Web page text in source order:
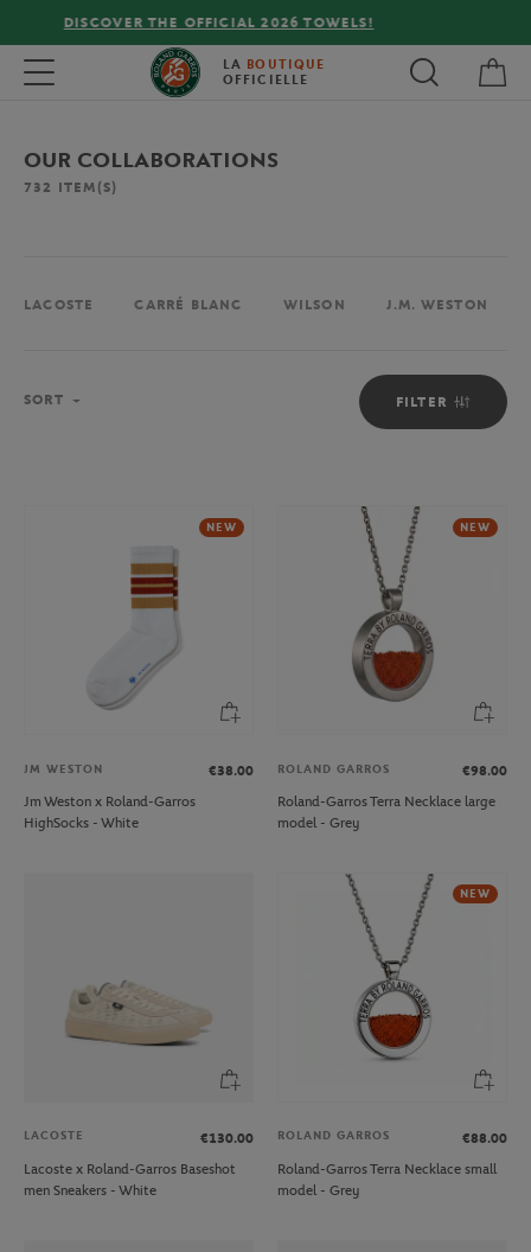
FREE DELIVERY ON ORDERS OVER €80 !
Toggle navigation LA BOUTIQUE
OFFICIELLE
OUR COLLABORATIONS
732 ITEM(S)
LACOSTE CARRÉ BLANC WILSON J.M. WESTON
FILTER
SORT
NEW
JM WESTON
€38.00
Jm Weston x Roland-Garros
HighSocks - White
NEW
ROLAND GARROS
€98.00
Roland-Garros Terra Necklace large
model - Grey
LACOSTE
€130.00
Lacoste x Roland-Garros Baseshot
men Sneakers - White
NEW
ROLAND GARROS
€88.00
Roland-Garros Terra Necklace small
model - Grey